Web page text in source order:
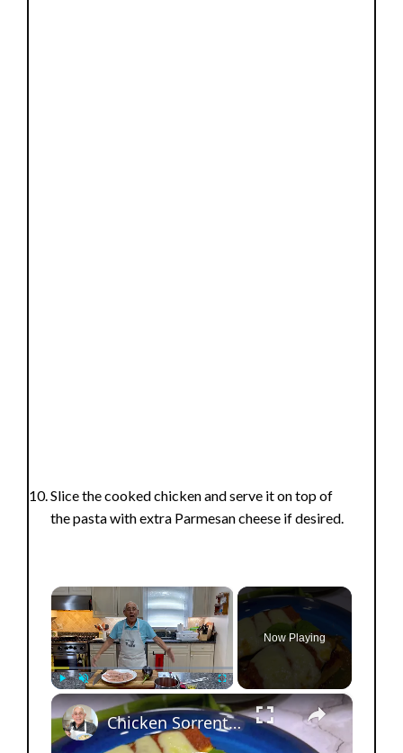
Slice the cooked chicken and serve it on top of
the pasta with extra Parmesan cheese if desired.
×
Play Unmute Fullscreen
Now Playing
×
Chicken Sorrentino Recipe by Pasquale Sciarappa